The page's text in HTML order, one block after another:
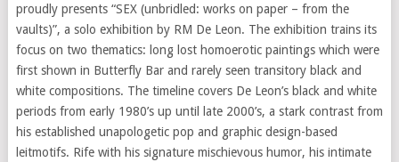
proudly presents “SEX (unbridled: works on paper – from the
vaults)”, a solo exhibition by RM De Leon. The exhibition trains its
focus on two thematics: long lost homoerotic paintings which were
first shown in Butterfly Bar and rarely seen transitory black and
white compositions. The timeline covers De Leon’s black and white
periods from early 1980’s up until late 2000’s, a stark contrast from
his established unapologetic pop and graphic design-based
leitmotifs. Rife with his signature mischievous humor, his intimate